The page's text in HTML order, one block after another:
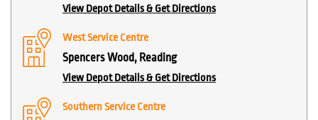
View Depot Details & Get Directions
West Service Centre
Spencers Wood, Reading
View Depot Details & Get Directions
Southern Service Centre